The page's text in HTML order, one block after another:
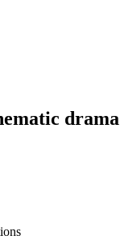
drama